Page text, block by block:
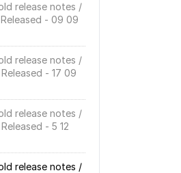
release notes /
- 09 09
release notes /
- 17 09
release notes /
- 5 12
release notes /